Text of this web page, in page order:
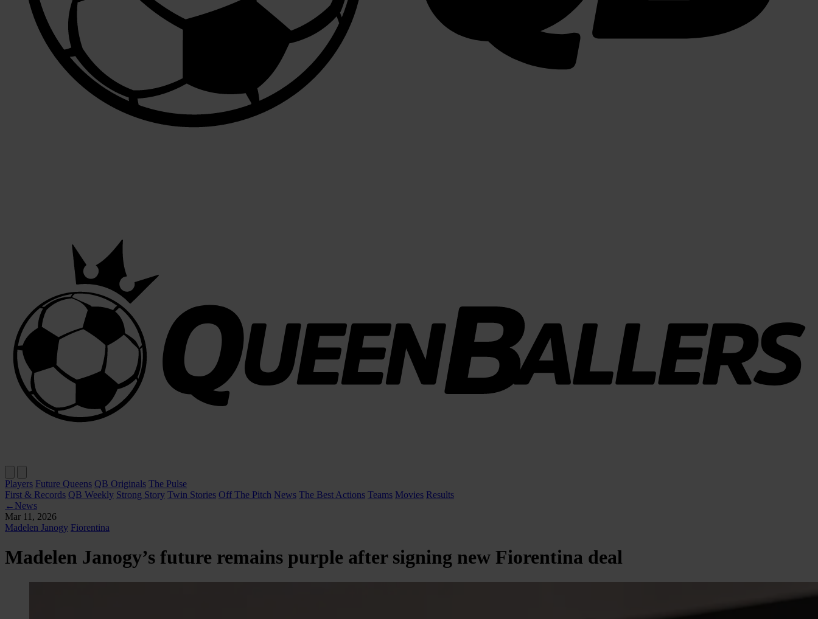
Players Future Queens QB Originals The Pulse
First & Records QB Weekly Strong Story Twin Stories Off The Pitch News The Best Actions Teams Movies Results
← News
Mar 11, 2026
Madelen Janogy Fiorentina
Madelen Janogy’s future remains purple after signing new Fiorentina deal